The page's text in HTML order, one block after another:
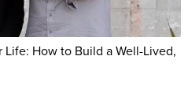
Life: How to Build a Well-Lived,